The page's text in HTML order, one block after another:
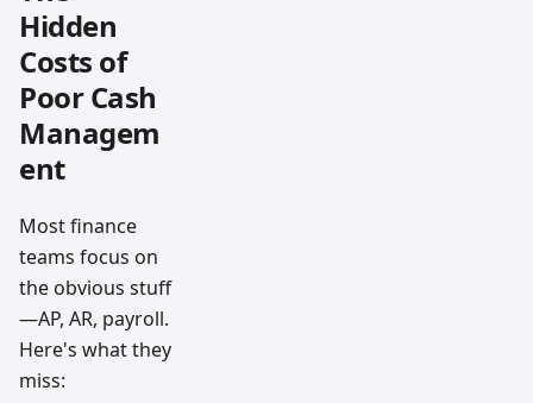
Hidden
Costs of
Poor Cash
Managem
ent
Most finance
teams focus on
the obvious stuff
—AP, AR, payroll.
Here's what they
miss: